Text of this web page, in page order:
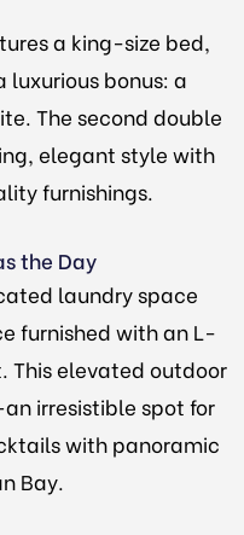
a king-size bed,
bonus: a
The second double
elegant style with
furnishings.
the Day
laundry space
furnished with an L-
This elevated outdoor
irresistible spot for
with panoramic
Bay.